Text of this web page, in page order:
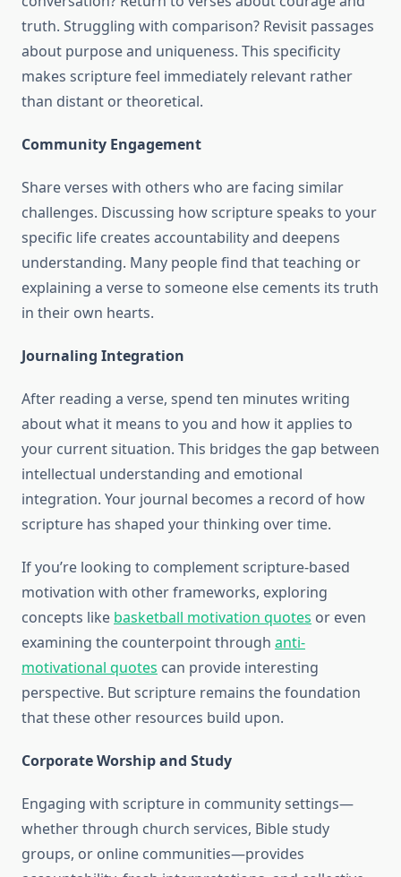
truth. Struggling with comparison? Revisit passages
about purpose and uniqueness. This specificity
makes scripture feel immediately relevant rather
than distant or theoretical.
Community Engagement
Share verses with others who are facing similar
challenges. Discussing how scripture speaks to your
specific life creates accountability and deepens
understanding. Many people find that teaching or
explaining a verse to someone else cements its truth
in their own hearts.
Journaling Integration
After reading a verse, spend ten minutes writing
about what it means to you and how it applies to
your current situation. This bridges the gap between
intellectual understanding and emotional
integration. Your journal becomes a record of how
scripture has shaped your thinking over time.
If you’re looking to complement scripture-based
motivation with other frameworks, exploring
concepts like basketball motivation quotes or even
examining the counterpoint through anti-
motivational quotes can provide interesting
perspective. But scripture remains the foundation
that these other resources build upon.
Corporate Worship and Study
Engaging with scripture in community settings—
whether through church services, Bible study
groups, or online communities—provides